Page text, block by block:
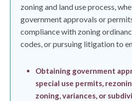
zoning and land use process,
government approvals or
compliance with zoning
codes, or pursuing litigation to
Obtaining government
special use permits,
zoning, variances, or